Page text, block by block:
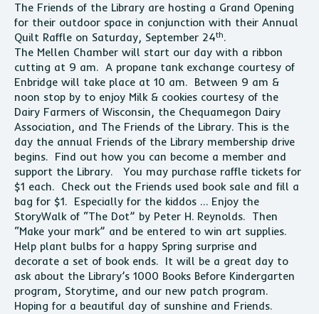
The Friends of the Library are hosting a Grand Opening
for their outdoor space in conjunction with their Annual
Quilt Raffle on Saturday, September 24th.
The Mellen Chamber will start our day with a ribbon
cutting at 9 am. A propane tank exchange courtesy of
Enbridge will take place at 10 am. Between 9 am &
noon stop by to enjoy Milk & cookies courtesy of the
Dairy Farmers of Wisconsin, the Chequamegon Dairy
Association, and The Friends of the Library. This is the
day the annual Friends of the Library membership drive
begins. Find out how you can become a member and
support the Library. You may purchase raffle tickets for
$1 each. Check out the Friends used book sale and fill a
bag for $1. Especially for the kiddos … Enjoy the
StoryWalk of “The Dot” by Peter H. Reynolds. Then
“Make your mark” and be entered to win art supplies.
Help plant bulbs for a happy Spring surprise and
decorate a set of book ends. It will be a great day to
ask about the Library’s 1000 Books Before Kindergarten
program, Storytime, and our new patch program.
Hoping for a beautiful day of sunshine and Friends.